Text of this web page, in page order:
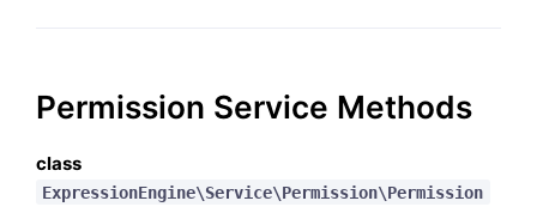
Permission Service Methods
class
ExpressionEngine\Service\Permission\Permission